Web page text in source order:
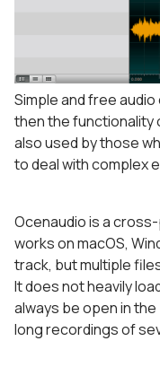
Simple and free
then the functionality
also used by those
to deal with complex
Ocenaudio is a
works on macOS,
track, but multiple
It does not heavily
always be open in
long recordings of